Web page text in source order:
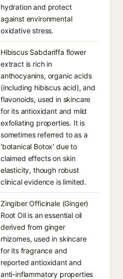
hydration and protect
against environmental
oxidative stress.
Hibiscus Sabdariffa flower
extract is rich in
anthocyanins, organic acids
(including hibiscus acid), and
flavonoids, used in skincare
for its antioxidant and mild
exfoliating properties. It is
sometimes referred to as a
'botanical Botox' due to
claimed effects on skin
elasticity, though robust
clinical evidence is limited.
Zingiber Officinale (Ginger)
Root Oil is an essential oil
derived from ginger
rhizomes, used in skincare
for its fragrance and
reported antioxidant and
anti-inflammatory properties